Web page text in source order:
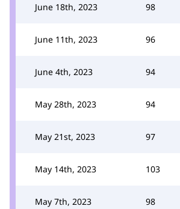
June 18th, 2023 98
June 11th, 2023 96
June 4th, 2023 94
May 28th, 2023 94
May 21st, 2023 97
May 14th, 2023 103
May 7th, 2023 98